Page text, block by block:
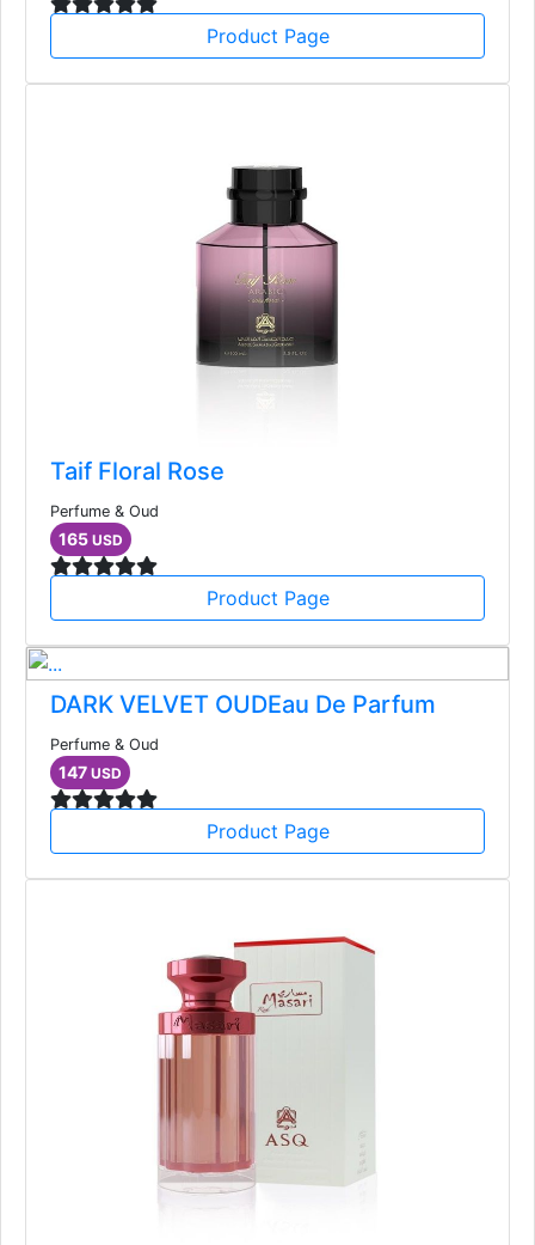
Product Page
Taif Floral Rose
Perfume & Oud
165 USD
Product Page
DARK VELVET OUDEau De Parfum
Perfume & Oud
147 USD
Product Page